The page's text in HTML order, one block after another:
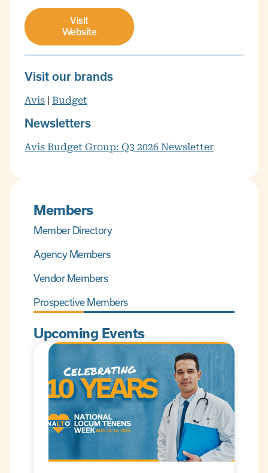
Visit
Website
Visit our brands
Avis Budget
Newsletters
Avis Budget Group: Q3 2026 Newsletter
Members
Member Directory
Agency Members
Vendor Members
Prospective Members
Upcoming Events